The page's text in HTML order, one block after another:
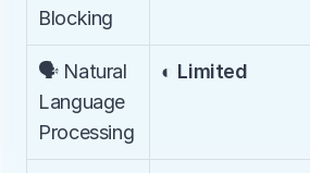
Blocking
🗣️ Natural
Language
Processing
◐ Limited